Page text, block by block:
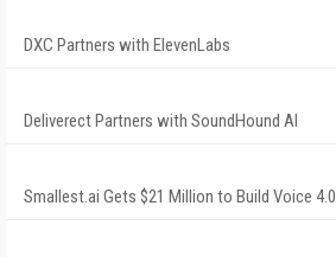
DXC Partners with ElevenLabs
Deliverect Partners with SoundHound AI
Smallest.ai Gets $21 Million to Build Voice 4.0